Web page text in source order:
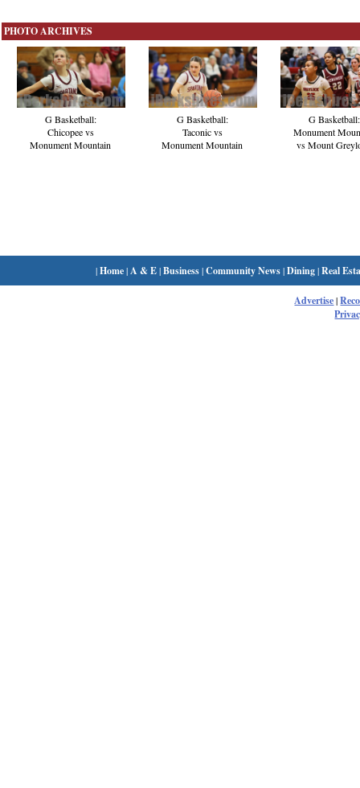
PHOTO ARCHIVES
G Basketball:
Chicopee vs
Monument Mountain
G Basketball:
Taconic vs
Monument Mountain
G Basketball:
Monument
vs Mount
|Home| A & E|Business|Community News|Dining|Real
Advertise|